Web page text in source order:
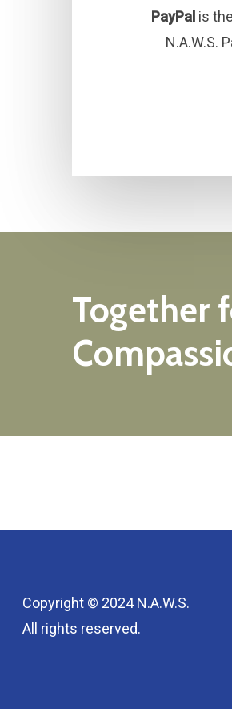
PayPal is
N.A.W.S.
Together
Copyright © 2024 N.A.W.S.
All rights reserved.